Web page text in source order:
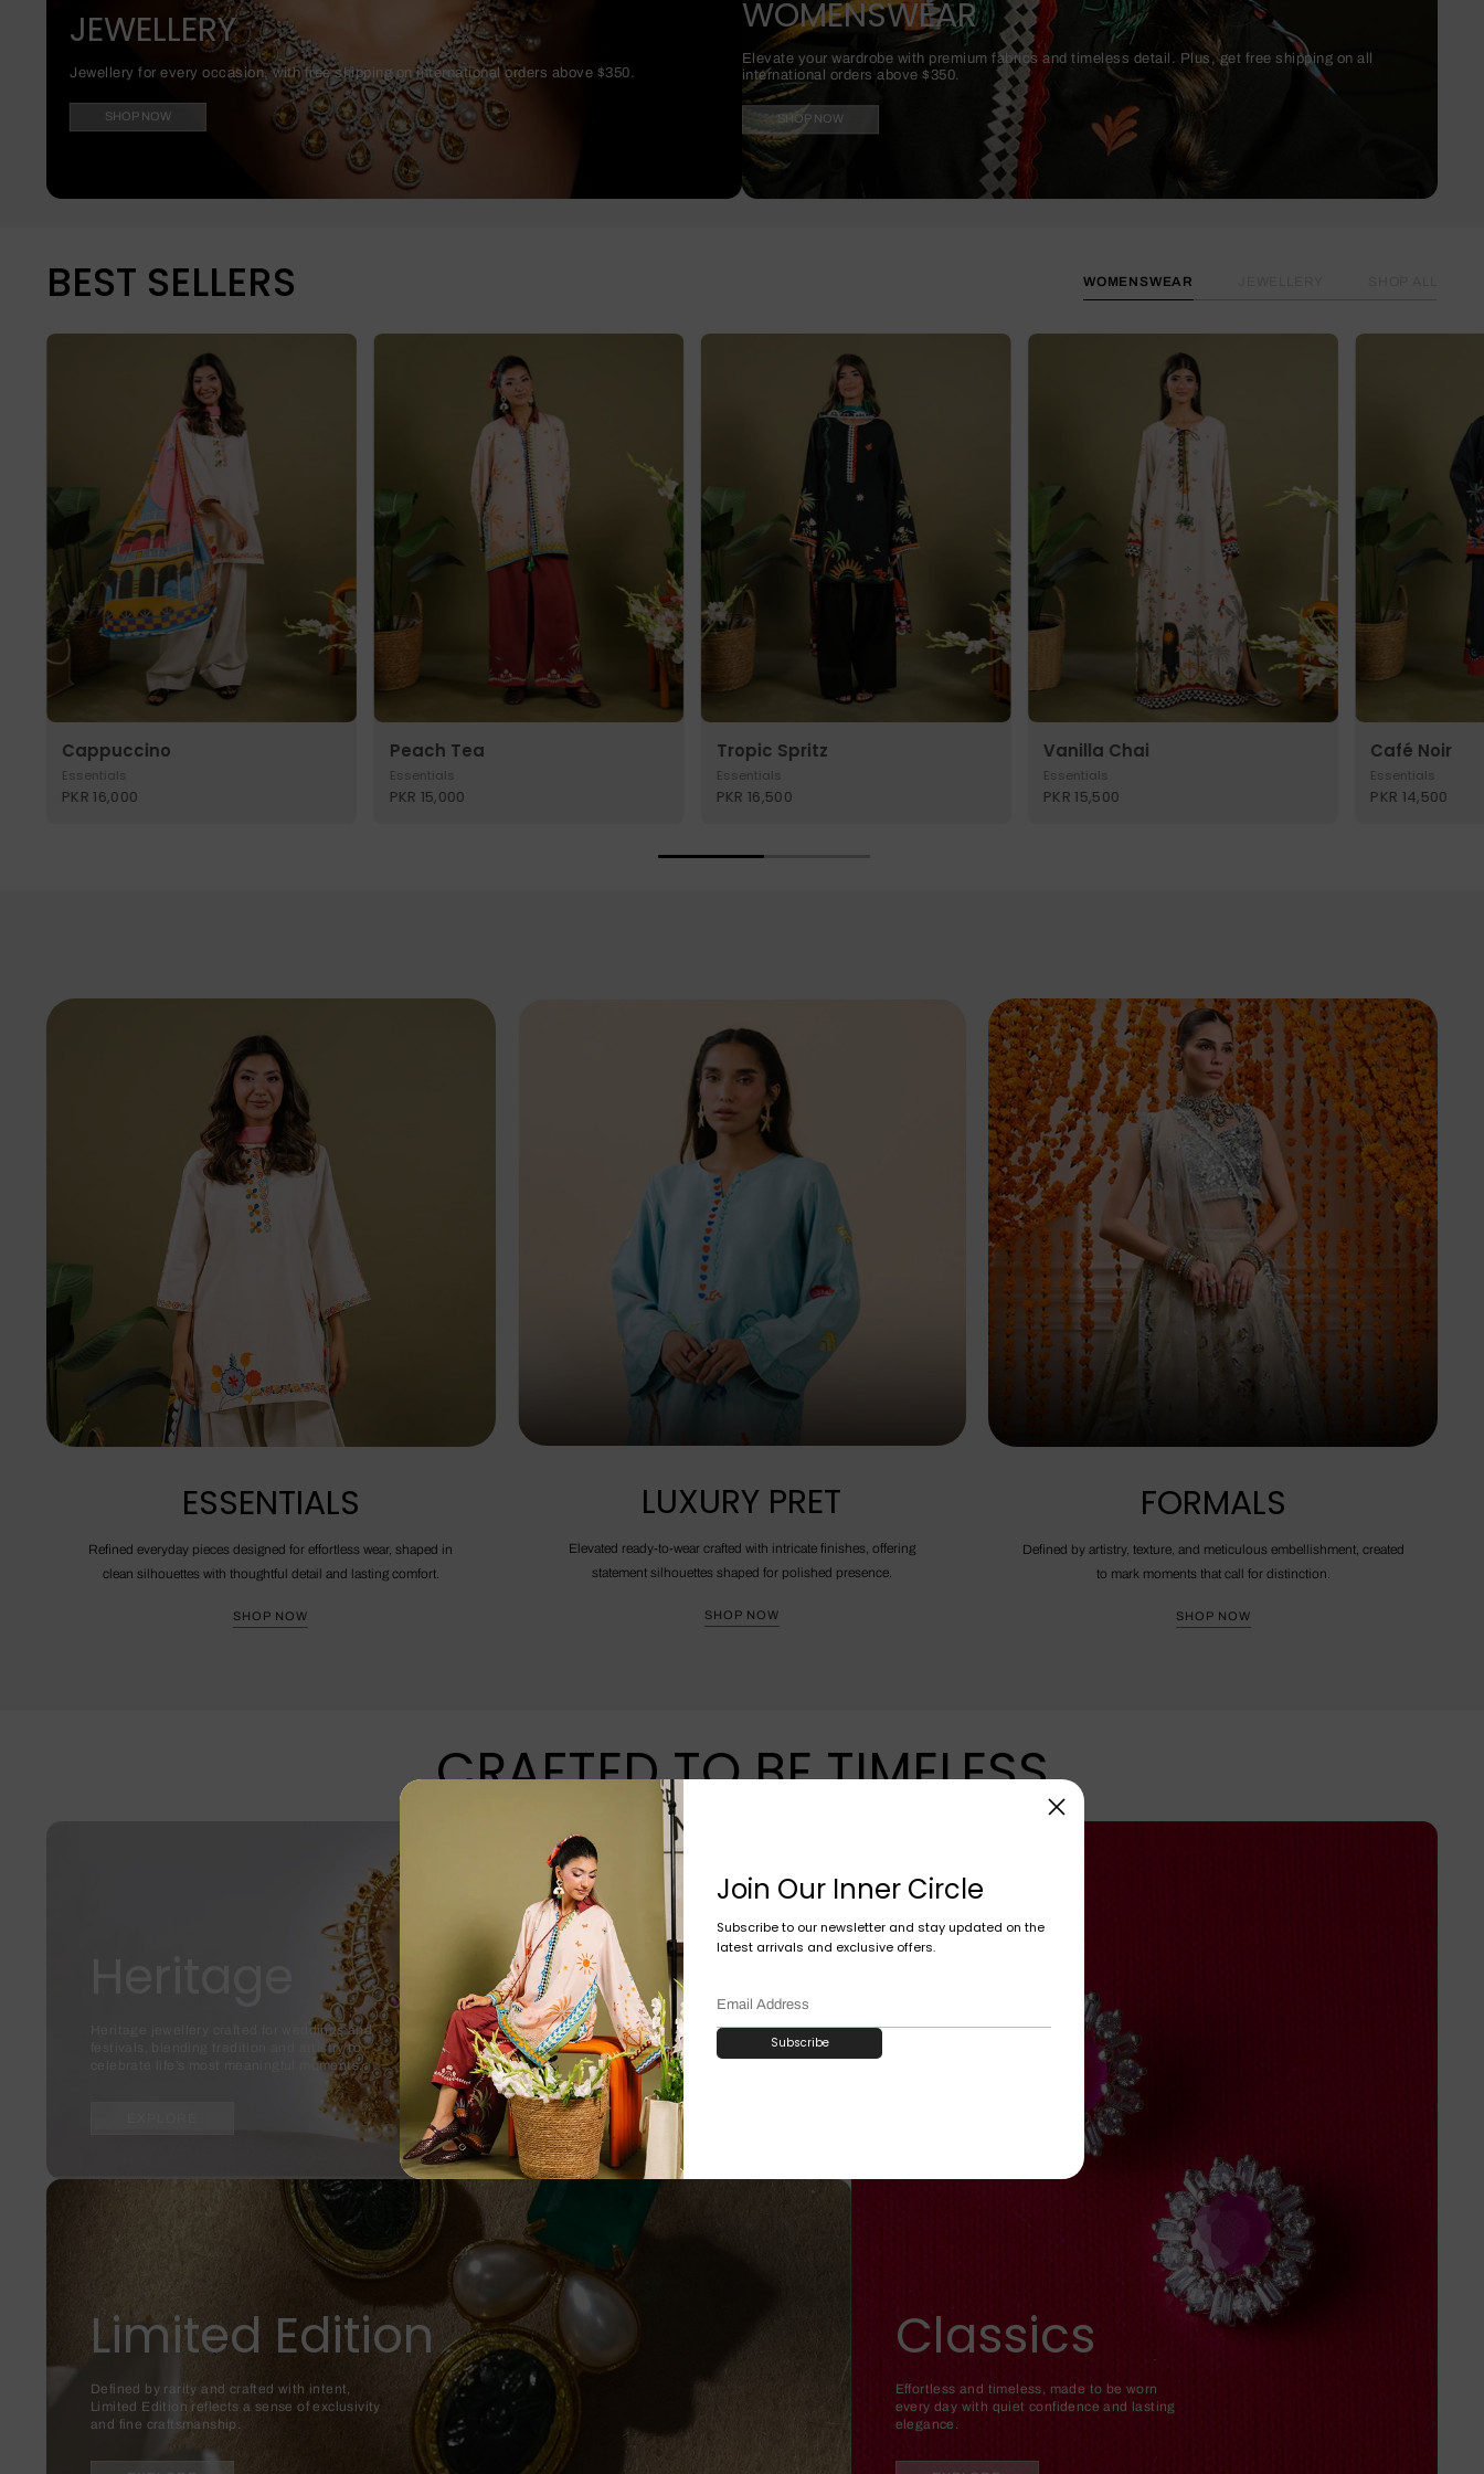
Join Our Inner Circle
Subscribe to our newsletter and stay updated on the
latest arrivals and exclusive offers.
Subscribe
JEWELLERY
Jewellery for every occasion, with free shipping on international orders above $350.
SHOP NOW
WOMENSWEAR
Elevate your wardrobe with premium fabrics and timeless detail. Plus, get free shipping on all
international orders above $350.
SHOP NOW
BEST SELLERS WOMENSWEAR
Cappuccino
Essentials
PKR 16,000
Peach Tea
Essentials
PKR 15,000
Tropic Spritz
Essentials
PKR 16,500
Vanilla Chai
Essentials
PKR 15,500
Café Noir
Essentials
PKR 14,500
ESSENTIALS
Refined everyday pieces designed for effortless wear, shaped in
clean silhouettes with thoughtful detail and lasting comfort.
SHOP NOW
LUXURY PRET
Elevated ready-to-wear crafted with intricate finishes, offering
statement silhouettes shaped for polished presence.
SHOP NOW
FORMALS
Defined by artistry, texture, and meticulous embellishment, created
to mark moments that call for distinction.
SHOP NOW
CRAFTED TO BE TIMELESS
Heritage jewellery crafted for weddings and
festivals, blending tradition and artistry to
celebrate life’s most meaningful moments.
Limited Edition
Defined by rarity and crafted with intent,
Limited Edition reflects a sense of exclusivity
and fine craftsmanship.
Classics
Effortless and timeless, made to be worn
every day with quiet confidence and lasting
elegance.